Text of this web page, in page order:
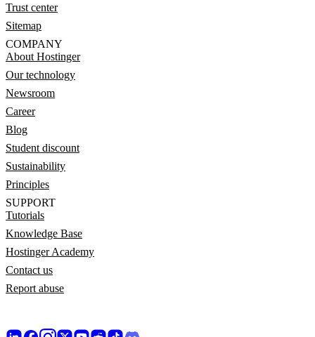
Trust center
Sitemap
COMPANY
About Hostinger
Our technology
Newsroom
Career
Blog
Student discount
Sustainability
Principles
SUPPORT
Tutorials
Knowledge Base
Hostinger Academy
Contact us
Report abuse